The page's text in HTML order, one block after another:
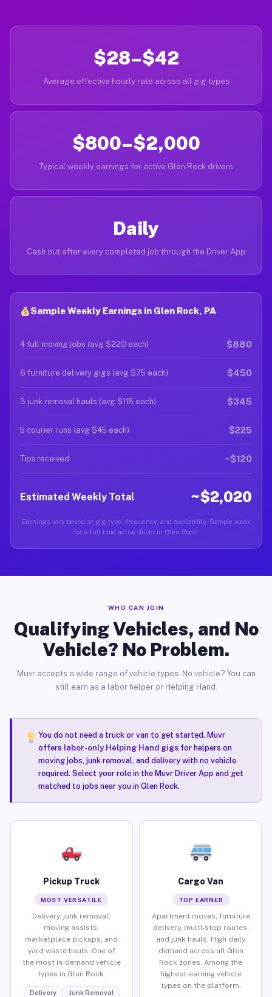
$28–$42
Average effective hourly rate across all gig types
$800–$2,000
Typical weekly earnings for active Glen Rock drivers
Daily
Cash out after every completed job through the Driver App
Sample Weekly Earnings in Glen Rock, PA
4 full moving jobs (avg $220 each) $880
6 furniture delivery gigs (avg $75 each) $450
3 junk removal hauls (avg $115 each) $345
5 courier runs (avg $45 each) $225
Tips received ~$120
Estimated Weekly Total ~$2,020
Earnings vary based on gig type, frequency, and availability. Sample week
for a full-time active driver in Glen Rock.
WHO CAN JOIN
Qualifying Vehicles, and No
Vehicle? No Problem.
Muvr accepts a wide range of vehicle types. No vehicle? You can
still earn as a labor helper or Helping Hand.
You do not need a truck or van to get started. Muvr
offers labor-only Helping Hand gigsfor helpers on
moving jobs, junk removal, and delivery with no vehicle
required. Select your role in the Muvr Driver App and get
matched to jobs near you in Glen Rock.
Pickup Truck
MOST VERSATILE
Delivery, junk removal,
moving assists,
marketplace pickups, and
yard waste hauls. One of
the most in-demand vehicle
types in Glen Rock.
Delivery
Junk Removal
Cargo Van
TOP EARNER
Apartment moves, furniture
delivery, multi-stop routes,
and junk hauls. High daily
demand across all Glen
Rock zones. Among the
highest-earning vehicle
types on the platform.